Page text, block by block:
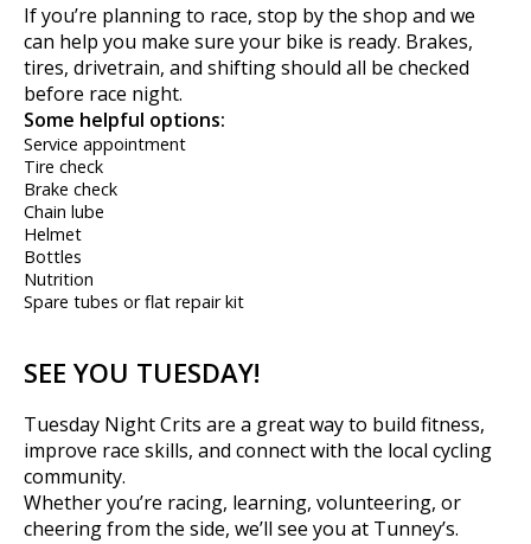
If you’re planning to race, stop by the shop and we
can help you make sure your bike is ready. Brakes,
tires, drivetrain, and shifting should all be checked
before race night.
Some helpful options:
Service appointment
Tire check
Brake check
Chain lube
Helmet
Bottles
Nutrition
Spare tubes or flat repair kit
SEE YOU TUESDAY!
Tuesday Night Crits are a great way to build fitness,
improve race skills, and connect with the local cycling
community.
Whether you’re racing, learning, volunteering, or
cheering from the side, we’ll see you at Tunney’s.